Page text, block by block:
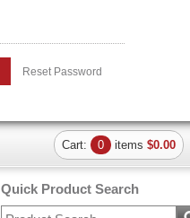
Reset Password
Quick Product Search
Cart: 0 items $0.00